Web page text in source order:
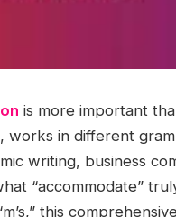
is more important
works in different
writing, business
“accommodate”
this